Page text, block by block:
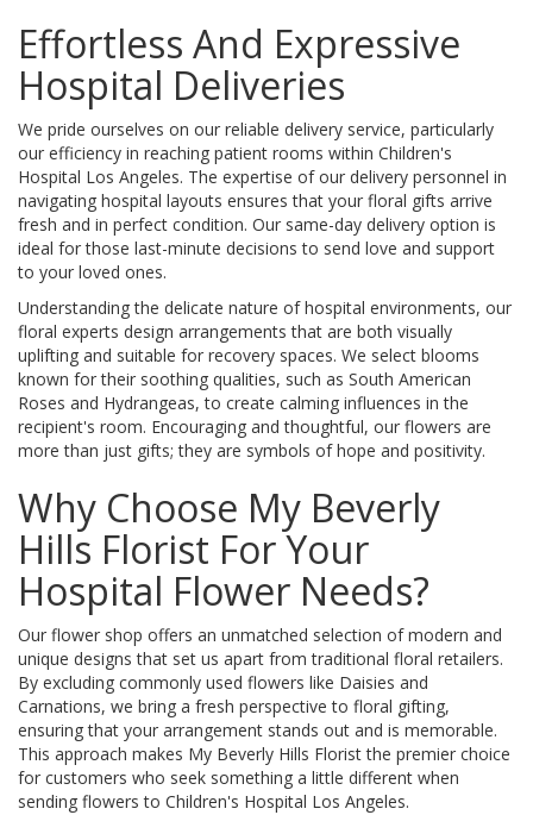
Effortless And Expressive
Hospital Deliveries
We pride ourselves on our reliable delivery service, particularly
our efficiency in reaching patient rooms within Children's
Hospital Los Angeles. The expertise of our delivery personnel in
navigating hospital layouts ensures that your floral gifts arrive
fresh and in perfect condition. Our same-day delivery option is
ideal for those last-minute decisions to send love and support
to your loved ones.
Understanding the delicate nature of hospital environments, our
floral experts design arrangements that are both visually
uplifting and suitable for recovery spaces. We select blooms
known for their soothing qualities, such as South American
Roses and Hydrangeas, to create calming influences in the
recipient's room. Encouraging and thoughtful, our flowers are
more than just gifts; they are symbols of hope and positivity.
Why Choose My Beverly
Hills Florist For Your
Hospital Flower Needs?
Our flower shop offers an unmatched selection of modern and
unique designs that set us apart from traditional floral retailers.
By excluding commonly used flowers like Daisies and
Carnations, we bring a fresh perspective to floral gifting,
ensuring that your arrangement stands out and is memorable.
This approach makes My Beverly Hills Florist the premier choice
for customers who seek something a little different when
sending flowers to Children's Hospital Los Angeles.